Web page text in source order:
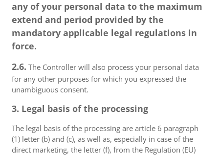
any of your personal data to the maximum
extend and period provided by the
mandatory applicable legal regulations in
force.
2.6. The Controller will also process your personal data
for any other purposes for which you expressed the
unambiguous consent.
3. Legal basis of the processing
The legal basis of the processing are article 6 paragraph
(1) letter (b) and (c), as well as, especially in case of the
direct marketing, the letter (f), from the Regulation (EU)